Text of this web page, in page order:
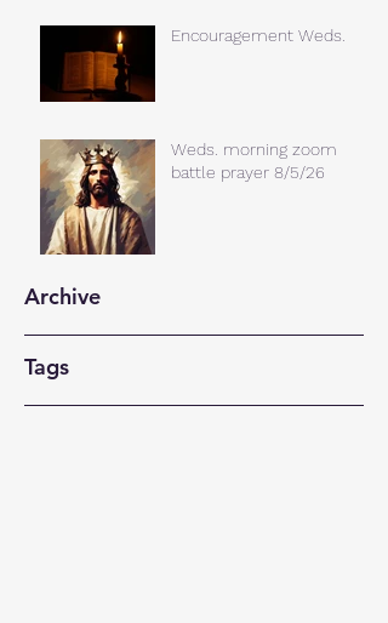
Encouragement Weds.
Weds. morning zoom
battle prayer 8/5/26
Archive
Tags